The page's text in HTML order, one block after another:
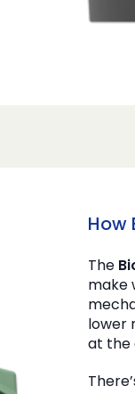
How
The
make
lower
at the